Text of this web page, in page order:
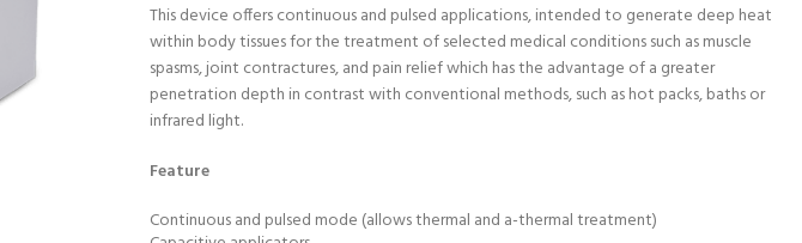
This device offers continuous and pulsed applications, intended to generate deep heat
within body tissues for the treatment of selected medical conditions such as muscle
spasms, joint contractures, and pain relief which has the advantage of a greater
penetration depth in contrast with conventional methods, such as hot packs, baths or
infrared light.
Feature
Continuous and pulsed mode (allows thermal and a-thermal treatment)